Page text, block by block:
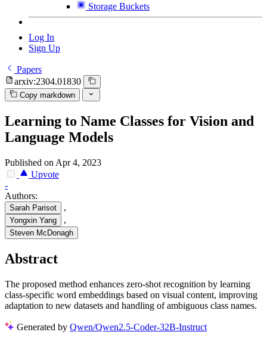
Storage Buckets
Log In
Sign Up
Papers
arxiv:2304.01830
Copy markdown
Learning to Name Classes for Vision and
Language Models
Published on Apr 4, 2023
Upvote
-
Authors:
Sarah Parisot ,
Yongxin Yang ,
Steven McDonagh
Abstract
The proposed method enhances zero-shot recognition by learning
class-specific word embeddings based on visual content, improving
adaptation to new datasets and handling of ambiguous class names.
Generated by Qwen/Qwen2.5-Coder-32B-Instruct